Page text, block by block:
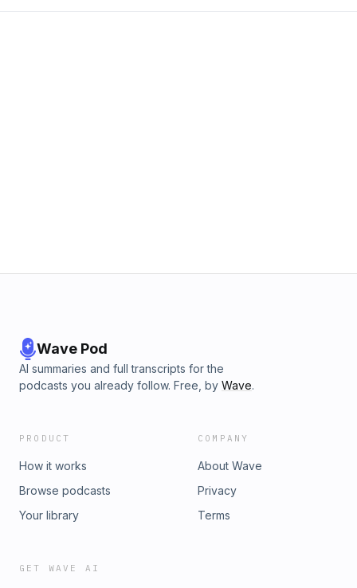
Wave Pod
AI summaries and full transcripts for the
podcasts you already follow. Free, by Wave.
PRODUCT
How it works
Browse podcasts
Your library
COMPANY
About Wave
Privacy
Terms
GET WAVE AI